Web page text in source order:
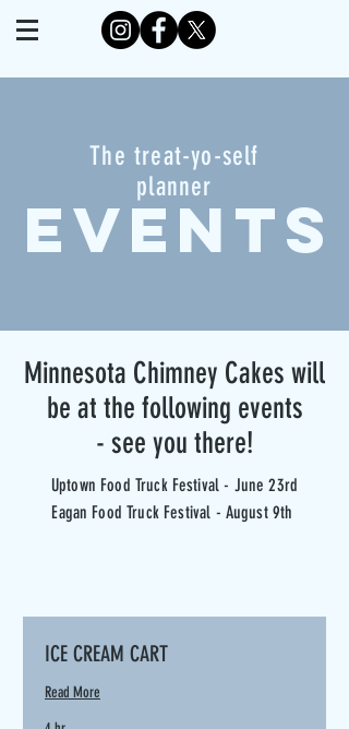
The treat-yo-self
planner
EVENTS
Minnesota Chimney Cakes will
be at the following events
- see you there!
Uptown Food Truck Festival - June 23rd
Eagan Food Truck Festival - August 9th
ICE CREAM CART
Read More